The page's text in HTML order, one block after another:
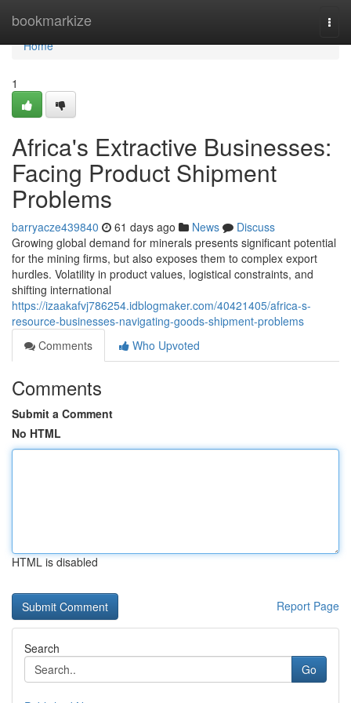
bookmarkize
Home
Home
1
Africa's Extractive Businesses:
Facing Product Shipment
Problems
barryacze439840 61 days ago News
Discuss
Growing global demand for minerals presents significant potential
for the mining firms, but also exposes them to complex export
hurdles. Volatility in product values, logistical constraints, and
shifting international
https://izaakafvj786254.idblogmaker.com/40421405/africa-s-
resource-businesses-navigating-goods-shipment-problems
Comments
Who Upvoted
Comments
Submit a Comment
No HTML
HTML is disabled
Report Page
Search
Go